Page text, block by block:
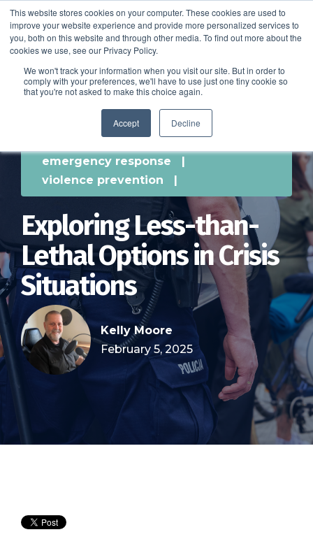
This website stores cookies on your computer. These cookies are used to
improve your website experience and provide more personalized services to
you, both on this website and through other media. To find out more about the
cookies we use, see our Privacy Policy.
We won't track your information when you visit our site. But in order to
comply with your preferences, we'll have to use just one tiny cookie so
that you're not asked to make this choice again.
Accept Decline
SCHEDULE A DEMO
SCHEDULE A DEMO
emergency response
|
violence prevention
|
Exploring Less-than-
Lethal Options in Crisis
Situations
Kelly Moore
February 5, 2025